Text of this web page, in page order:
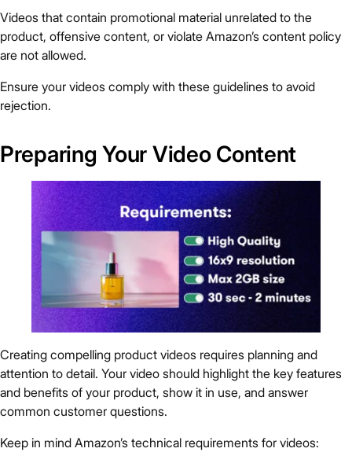
Videos that contain promotional material unrelated to the
product, offensive content, or violate Amazon’s content policy
are not allowed.
Ensure your videos comply with these guidelines to avoid
rejection.
Preparing Your Video Content
Creating compelling product videos requires planning and
attention to detail. Your video should highlight the key features
and benefits of your product, show it in use, and answer
common customer questions.
Keep in mind Amazon’s technical requirements for videos: